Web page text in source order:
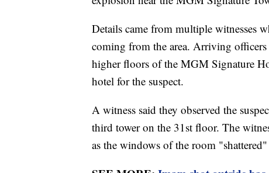
Details came from multiple witnesses
coming from the area. Arriving
higher floors of the MGM Signature
hotel for the suspect.
A witness said they observed the
third tower on the 31st floor. The
as the windows of the room